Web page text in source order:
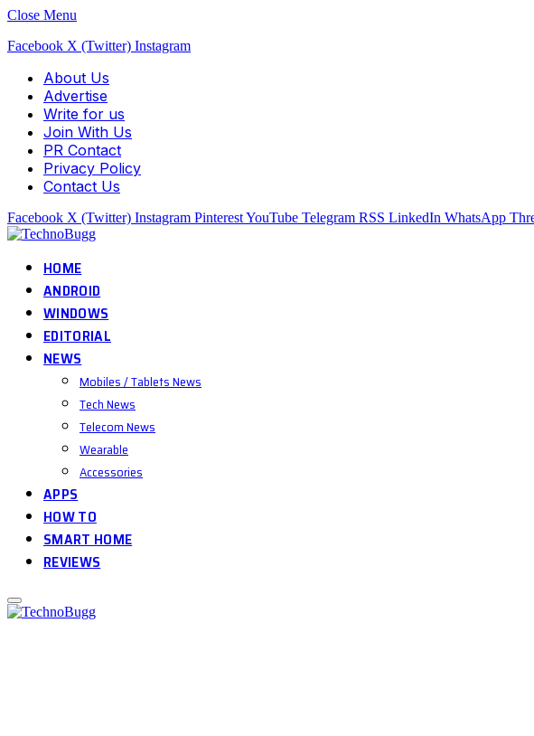
Close Menu
Facebook X (Twitter) Instagram
About Us
Advertise
Write for us
Join With Us
PR Contact
Privacy Policy
Contact Us
Facebook X (Twitter) Instagram PinterestYouTube Telegram RSS LinkedIn WhatsApp
HOME
ANDROID
WINDOWS
EDITORIAL
NEWS
Mobiles / Tablets News
Tech News
Telecom News
Wearable
Accessories
APPS
HOW TO
SMART HOME
REVIEWS